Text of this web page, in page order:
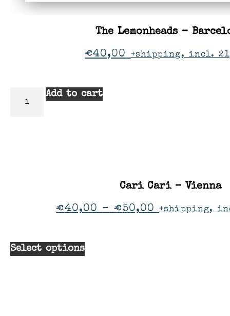
The Lemonheads –
€40,00 +shipping, incl.
Add to cart
Cari Cari – Vienna
€40,00 – €50,00 +shipping,
Select options